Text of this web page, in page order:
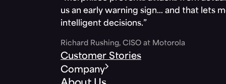
us an early warning sign… and that lets
intelligent decisions.”
Richard Rushing, CISO at Motorola
Customer Stories
Company